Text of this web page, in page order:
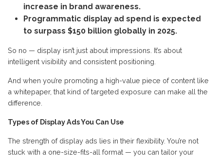
increase in brand awareness.
Programmatic display ad spend is expected
to surpass $150 billion globally in 2025.
So no — display isn’t just about impressions. It’s about
intelligent visibility and consistent positioning.
And when you’re promoting a high-value piece of content like
a whitepaper, that kind of targeted exposure can make all the
difference.
Types of Display Ads You Can Use
The strength of display ads lies in their flexibility. You’re not
stuck with a one-size-fits-all format — you can tailor your